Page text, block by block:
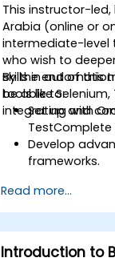
This instructor-led,
Arabia (online or
intermediate-level
who wish to
skills in
tools like
integrating with
By the end of this
be able to:
Set up and
Develop
frameworks.
Oracle APEX
applications.
Apply
enhance test
Transition
Read more...
Introduction to